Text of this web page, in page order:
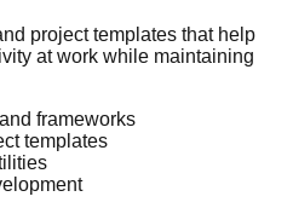
project templates that help
at work while maintaining
frameworks
templates